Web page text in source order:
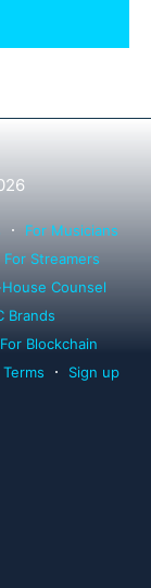
For Musicians
For Streamers
Counsel
Brands
For Blockchain
Terms Sign up